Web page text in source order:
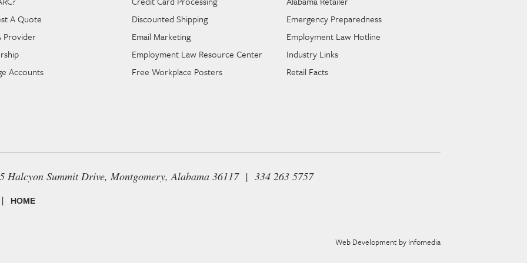
A Quote
Provider
Accounts
Discounted Shipping
Email Marketing
Employment Law Resource Center
Free Workplace Posters
Emergency Preparedness
Employment Law Hotline
Industry Links
Retail Facts
Summit Drive, Montgomery, Alabama 36117 | 334 263 5757
HOME
Web Development by Infomedia